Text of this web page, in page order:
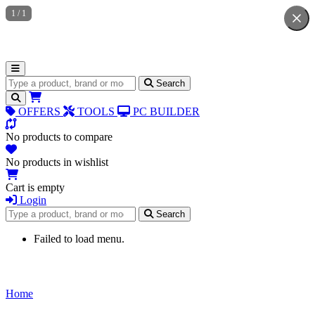
Search for products Search
OFFERS TOOLS PC BUILDER
No products to compare
No products in wishlist
Cart is empty
Login
Search for products
Search
Failed to load menu.
Home
1 / 1